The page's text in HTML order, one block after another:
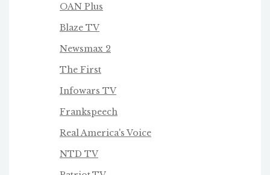
OAN Plus
Blaze TV
Newsmax 2
The First
Infowars TV
Frankspeech
Real America's Voice
NTD TV